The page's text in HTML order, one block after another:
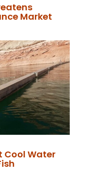
Market
Cool Water